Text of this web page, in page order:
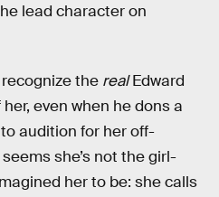
lead character on
recognize the realEdward
even when he dons a
audition for her off-
she’s not the girl-
her to be: she calls